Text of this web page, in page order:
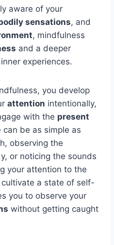
aware of your
sensations, and
, mindfulness
and a deeper
experiences.
you develop
attention intentionally,
with the present
can be as simple as
observing the
or noticing the sounds
your attention to the
cultivate a state of self-
you to observe your
without getting caught